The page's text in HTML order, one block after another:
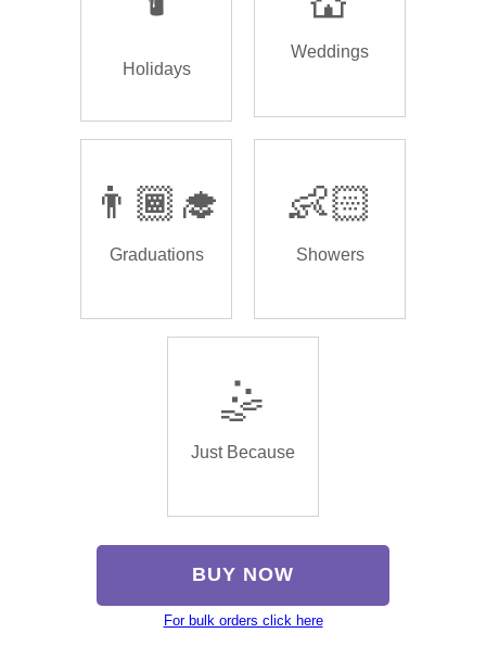
Holidays
Weddings
👨🏾‍🎓
Graduations
👶🏻
Showers
🤹
Just Because
BUY NOW
For bulk orders click here